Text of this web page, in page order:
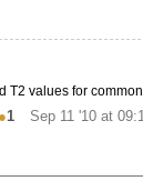
values for common
●1
Sep 11 '10 at